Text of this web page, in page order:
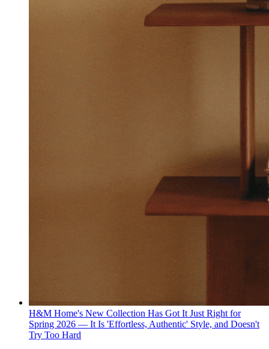
H&M Home's New Collection Has Got It Just Right for
Spring 2026 — It Is 'Effortless, Authentic' Style, and Doesn't
Try Too Hard